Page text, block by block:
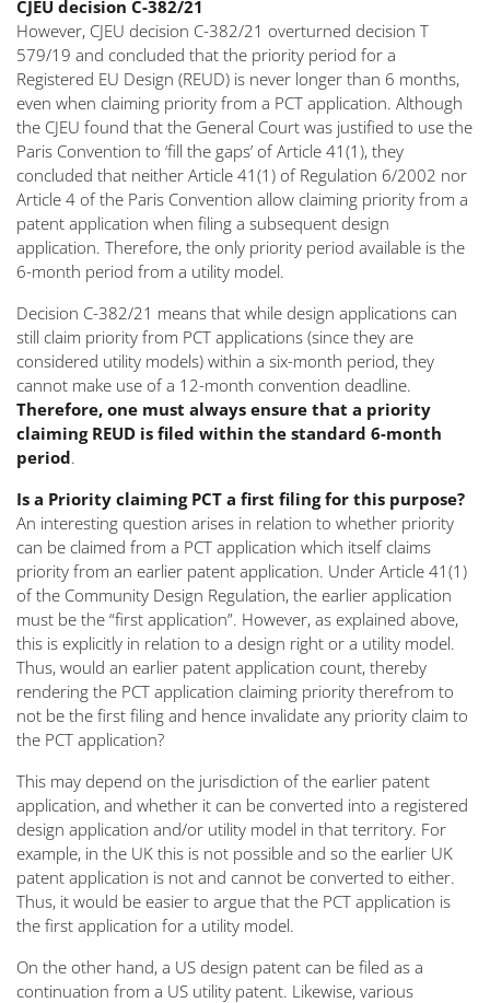
CJEU decision C-382/21
However, CJEU decision C-382/21 overturned decision T
579/19 and concluded that the priority period for a
Registered EU Design (REUD) is never longer than 6 months,
even when claiming priority from a PCT application. Although
the CJEU found that the General Court was justified to use the
Paris Convention to ‘fill the gaps’ of Article 41(1), they
concluded that neither Article 41(1) of Regulation 6/2002 nor
Article 4 of the Paris Convention allow claiming priority from a
patent application when filing a subsequent design
application. Therefore, the only priority period available is the
6-month period from a utility model.
Decision C-382/21 means that while design applications can
still claim priority from PCT applications (since they are
considered utility models) within a six-month period, they
cannot make use of a 12-month convention deadline.
Therefore, one must always ensure that a priority
claiming REUD is filed within the standard 6-month
period.
Is a Priority claiming PCT a first filing for this purpose?
An interesting question arises in relation to whether priority
can be claimed from a PCT application which itself claims
priority from an earlier patent application. Under Article 41(1)
of the Community Design Regulation, the earlier application
must be the “first application”. However, as explained above,
this is explicitly in relation to a design right or a utility model.
Thus, would an earlier patent application count, thereby
rendering the PCT application claiming priority therefrom to
not be the first filing and hence invalidate any priority claim to
the PCT application?
This may depend on the jurisdiction of the earlier patent
application, and whether it can be converted into a registered
design application and/or utility model in that territory. For
example, in the UK this is not possible and so the earlier UK
patent application is not and cannot be converted to either.
Thus, it would be easier to argue that the PCT application is
the first application for a utility model.
On the other hand, a US design patent can be filed as a
continuation from a US utility patent. Likewise, various